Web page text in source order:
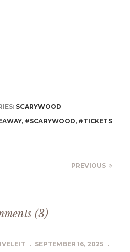
SCARYWOOD
, #SCARYWOOD, #TICKETS
PREVIOUS
(3)
. SEPTEMBER 16, 2025 .